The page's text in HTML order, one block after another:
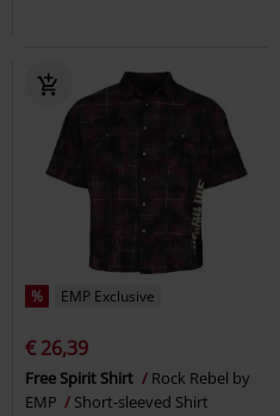
% EMP Exclusive
€ 26,39
Free Spirit Shirt
Rock Rebel by
EMP
Short-sleeved Shirt